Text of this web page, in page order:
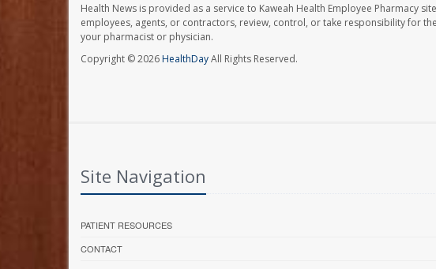
Health News is provided as a service to Kaweah Health Employee Pharmacy
employees, agents, or contractors, review, control, or take responsibility for
your pharmacist or physician.
Copyright © 2026HealthDayAll Rights Reserved.
Site Navigation
PATIENT RESOURCES
CONTACT